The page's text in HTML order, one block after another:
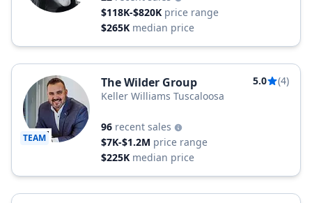
$118K-$820K price range
$265K median price
TEAM
The Wilder Group 5.0
(4)
Keller Williams Tuscaloosa
96 recent sales
$7K-$1.2M price range
$225K median price